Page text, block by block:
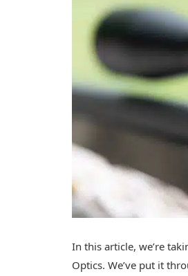
In this article, we’re
Optics. We’ve put it